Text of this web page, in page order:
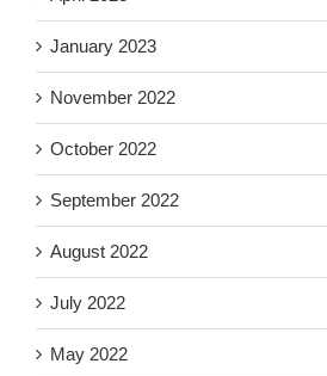
January 2023
November 2022
October 2022
September 2022
August 2022
July 2022
May 2022